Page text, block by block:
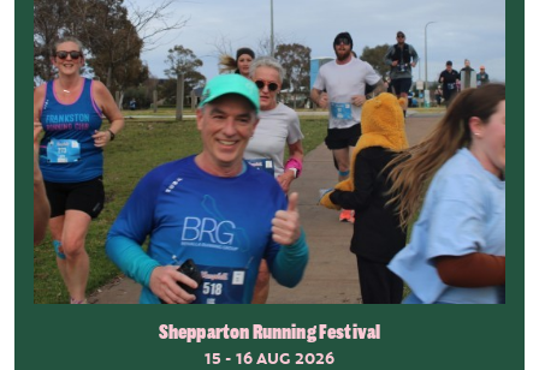
Shepparton Running Festival
15 - 16 AUG 2026